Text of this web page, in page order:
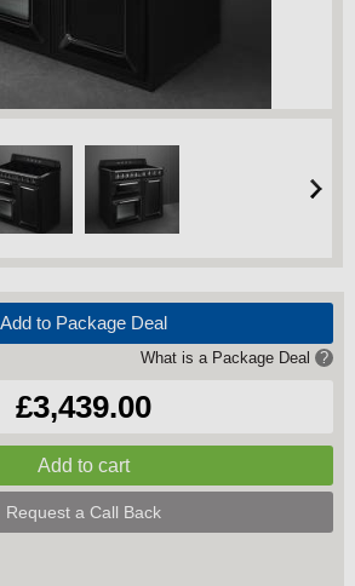
Add to Package Deal
What is a Package Deal ?
£3,439.00
Request a Call Back